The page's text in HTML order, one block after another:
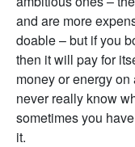
and are more
doable – but if you
then it will pay for
money or energy
never really know
sometimes you
it.